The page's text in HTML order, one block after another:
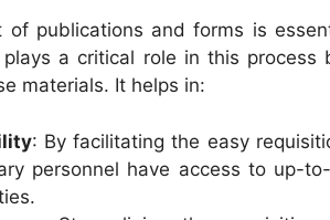
of publications and forms is
plays a critical role in this process
materials. It helps in:
: By facilitating the easy
personnel have access to up-